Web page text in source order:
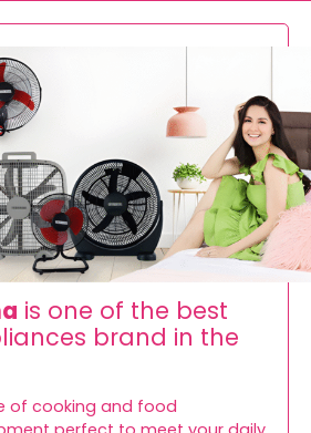
is one of the best
brand in the
of cooking and food